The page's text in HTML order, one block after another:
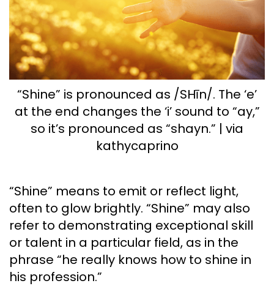
“Shine” is pronounced as /SHīn/. The ‘e’
at the end changes the ‘i’ sound to “ay,”
so it’s pronounced as “shayn.” | via
kathycaprino
“Shine” means to emit or reflect light,
often to glow brightly. “Shine” may also
refer to demonstrating exceptional skill
or talent in a particular field, as in the
phrase “he really knows how to shine in
his profession.”